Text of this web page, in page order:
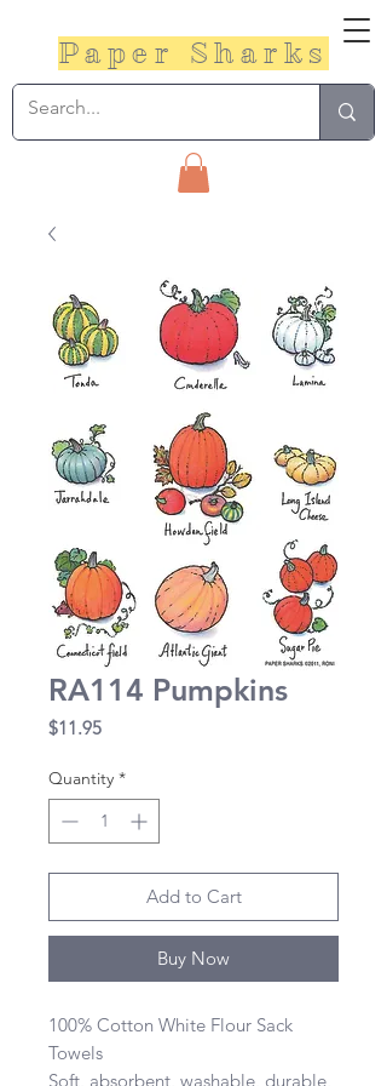
Paper Sharks
RA114 Pumpkins
$11.95Price
Quantity *
Add to Cart
Buy Now
100% Cotton White Flour Sack
Towels
Soft, absorbent, washable, durable,